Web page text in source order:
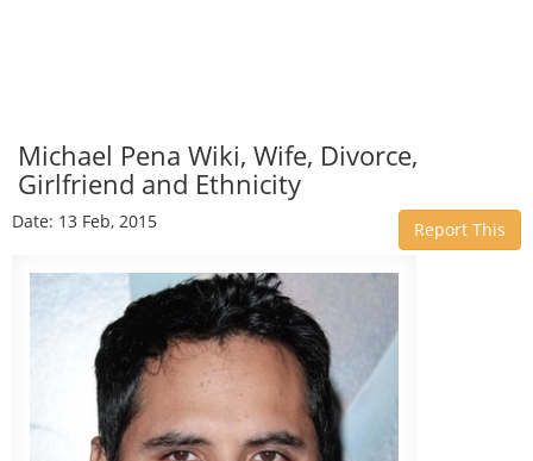
Michael Pena Wiki, Wife, Divorce,
Girlfriend and Ethnicity
Date: 13 Feb, 2015 Report This